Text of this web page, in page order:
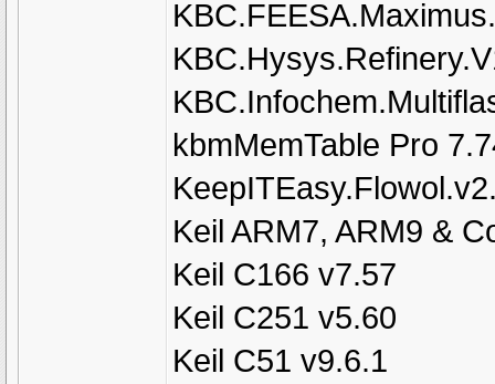
kbmMemTable Pro
Keil ARM7, ARM9 &
Keil C166 v7.57
Keil C251 v5.60
Keil C51 v9.6.1